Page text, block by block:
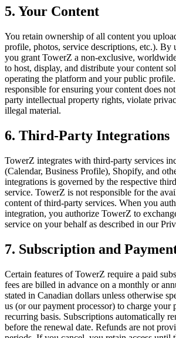
5. Your Content
You retain ownership of all content you
profile, photos, service descriptions, etc.). By
you grant TowerZ a non-exclusive,
to host, display, and distribute your content
operating the platform and your public
responsible for ensuring your content does
party intellectual property rights, violate
illegal material.
6. Third-Party Integrations
TowerZ integrates with third-party services
(Calendar, Business Profile), Shopify, and
integrations is governed by the respective
service. TowerZ is not responsible for the
content of third-party services. When you
integration, you authorize TowerZ to
service on your behalf as described in our
7. Subscription and
Certain features of TowerZ require a paid
fees are billed in advance on a monthly or
stated in Canadian dollars unless otherwise
us (or our payment processor) to charge your
recurring basis. Subscriptions automatically
before the renewal date. Refunds are not